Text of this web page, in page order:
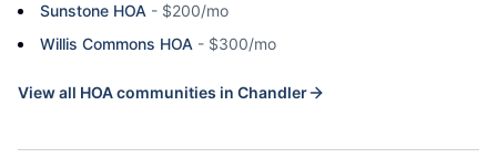
Sunstone HOA - $200/mo
Willis Commons HOA - $300/mo
View all HOA communities in Chandler